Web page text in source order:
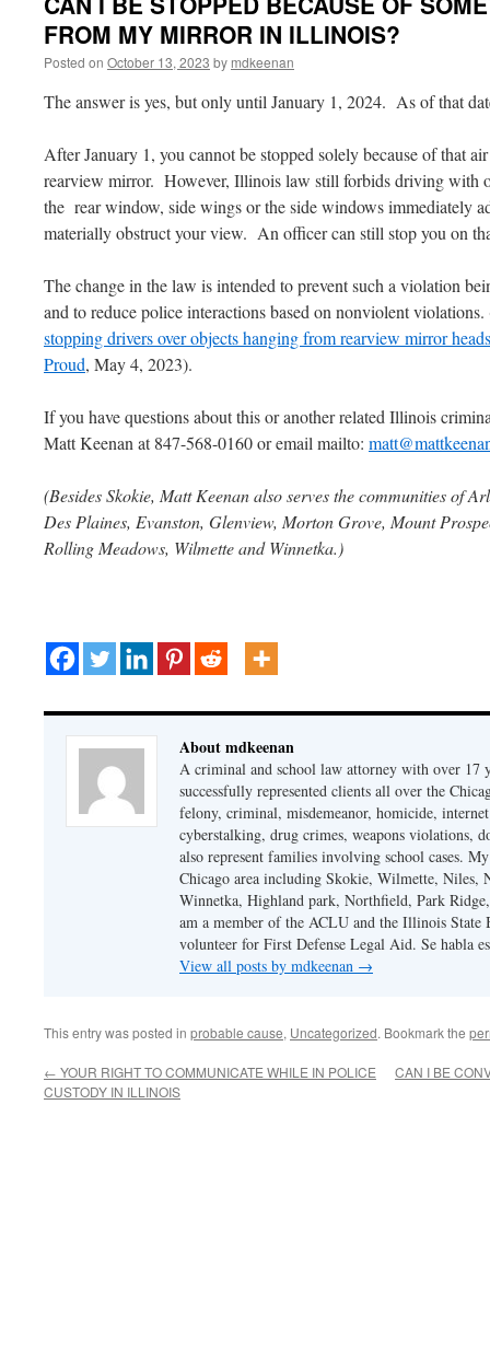
FROM MY MIRROR IN ILLINOIS?
Posted on October 13, 2023 by mdkeenan
The answer is yes, but only until January 1, 2024. As of that
After January 1, you cannot be stopped solely because of that
rearview mirror. However, Illinois law still forbids driving with
the rear window, side wings or the side windows immediately
materially obstruct your view. An officer can still stop you on
The change in the law is intended to prevent such a violation
and to reduce police interactions based on nonviolent
stopping drivers over objects hanging from rearview mirror
Proud, May 4, 2023).
If you have questions about this or another related Illinois
Matt Keenan at 847-568-0160 or email mailto:
(Besides Skokie, Matt Keenan also serves the communities of
Des Plaines, Evanston, Glenview, Morton Grove, Mount
Rolling Meadows, Wilmette and Winnetka.)
About mdkeenan
A criminal and school law attorney with over 17
successfully represented clients all over the
felony, criminal, misdemeanor, homicide,
cyberstalking, drug crimes, weapons violations,
also represent families involving school cases.
Chicago area including Skokie, Wilmette, Niles,
Winnetka, Highland park, Northfield, Park
am a member of the ACLU and the Illinois State
volunteer for First Defense Legal Aid. Se habla
View all posts by mdkeenan →
This entry was posted in probable cause, Uncategorized. Bookmark the
← YOUR RIGHT TO COMMUNICATE WHILE IN POLICE
CUSTODY IN ILLINOIS
CAN I BE